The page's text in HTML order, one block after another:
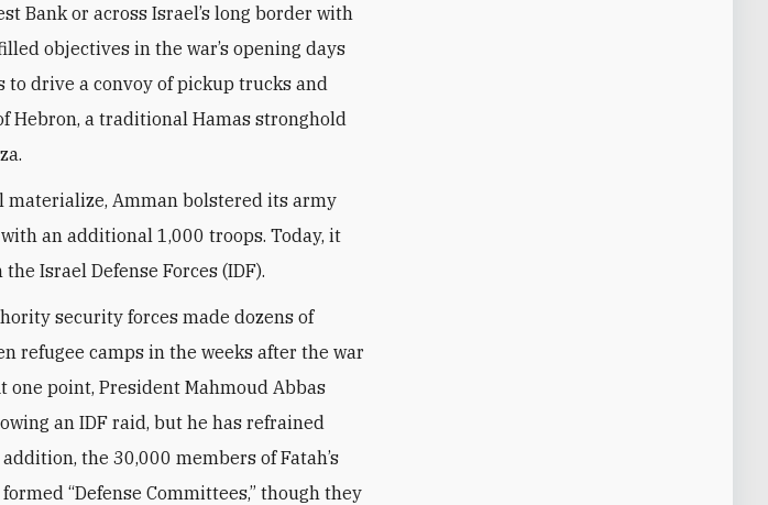
Bank or across Israel’s long border with
objectives in the war’s opening days
drive a convoy of pickup trucks and
Hebron, a traditional Hamas stronghold
Amman bolstered its army
an additional 1,000 troops. Today, it
Israel Defense Forces (IDF).
security forces made dozens of
refugee camps in the weeks after the war
one point, President Mahmoud Abbas
an IDF raid, but he has refrained
the 30,000 members of Fatah’s
“Defense Committees,” though they